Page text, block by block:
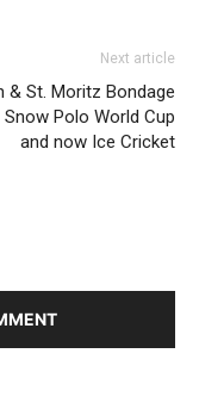
Next article
& St. Moritz Bondage
Snow Polo World Cup
and now Ice Cricket